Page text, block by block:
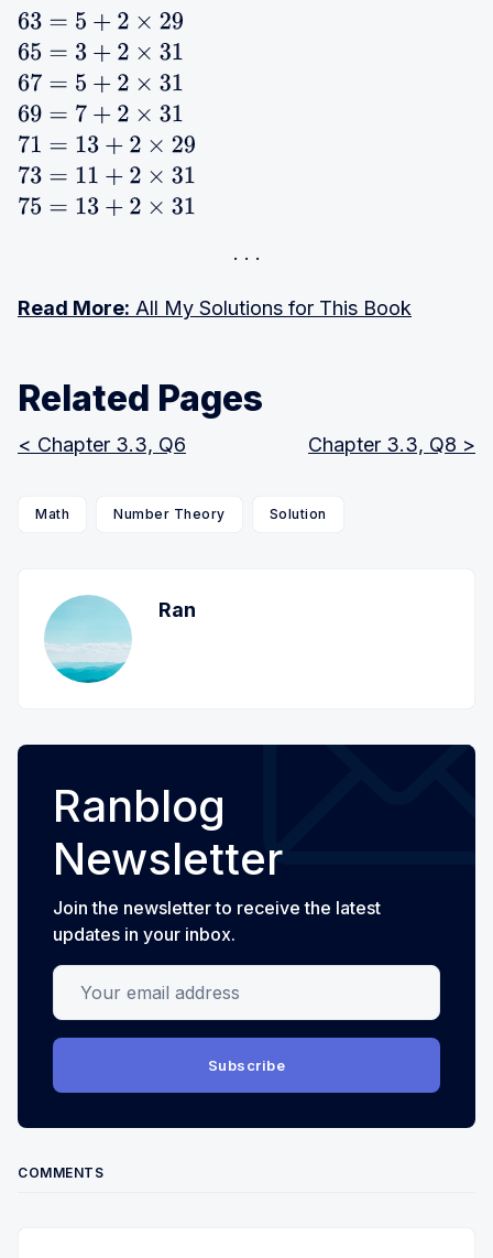
63 =5 +2 ×29
65 =3 +2 ×31
67 =5+2 ×31
69 =7+ 2 ×31
71= 13 +2×29
73 =11 +2×31
75=13 +2 ×31
Read More: All My Solutions for This Book
Related Pages
< Chapter 3.3, Q6 Chapter 3.3, Q8 >
Math Number Theory Solution
Ran
Ranblog
Newsletter
Join the newsletter to receive the latest
updates in your inbox.
Your email address
Subscribe
COMMENTS